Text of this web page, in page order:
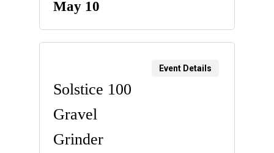
May 10
Solstice 100
Gravel
Grinder
Event Details